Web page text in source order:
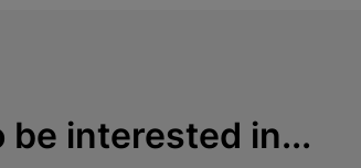
be interested in...